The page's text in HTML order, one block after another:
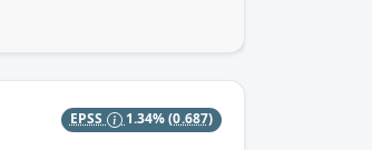
EPSS 1.34%(0.687)